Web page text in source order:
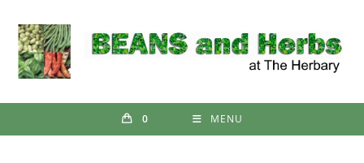
content
0 MENU